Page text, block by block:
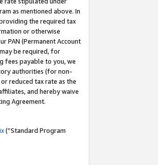
as mentioned above. In
the required tax
or otherwise
PAN (Permanent Account
be required, for
fees payable to you, we
authorities (for non-
reduced tax rate as the
and hereby waive
Agreement.
(”Standard Program